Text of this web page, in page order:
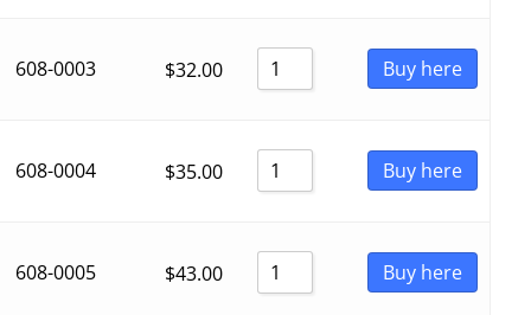
608-0003 $32.00 Buy here
608-0004 $35.00 Buy here
608-0005 $43.00 Buy here